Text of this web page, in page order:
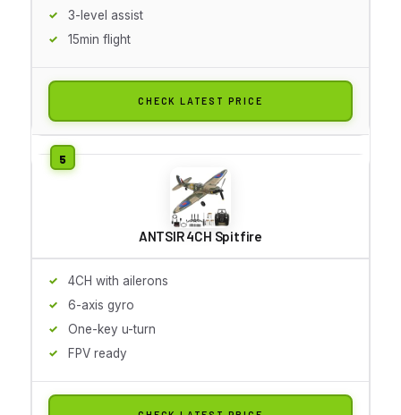
3-level assist
15min flight
CHECK LATEST PRICE
ANTSIR 4CH Spitfire
4CH with ailerons
6-axis gyro
One-key u-turn
FPV ready